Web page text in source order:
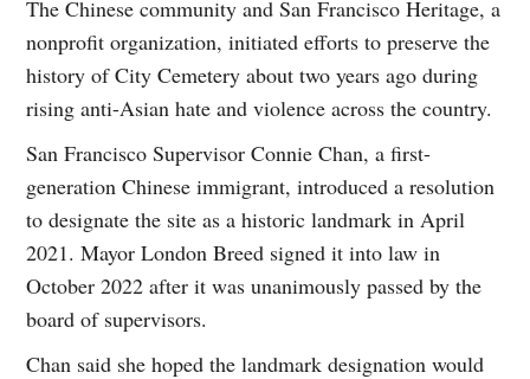
The Chinese community and San Francisco Heritage, a
nonprofit organization, initiated efforts to preserve the
history of City Cemetery about two years ago during
rising anti-Asian hate and violence across the country.
San Francisco Supervisor Connie Chan, a first-
generation Chinese immigrant, introduced a resolution
to designate the site as a historic landmark in April
2021. Mayor London Breed signed it into law in
October 2022 after it was unanimously passed by the
board of supervisors.
Chan said she hoped the landmark designation would